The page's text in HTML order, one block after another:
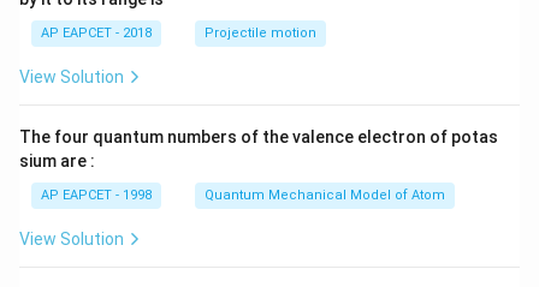
\ri
AP EAPCET - 2018 Projectile motion
View Solution
The four quantum numbers of the valence electron of potas
sium are :
AP EAPCET - 1998 Quantum Mechanical Model of Atom
View Solution